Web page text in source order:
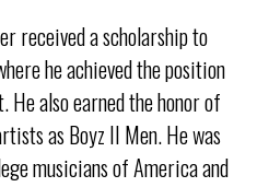
received a scholarship to
he achieved the position
He also earned the honor of
as Boyz II Men. He was
musicians of America and